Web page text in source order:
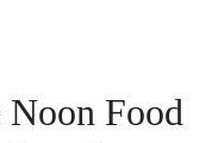
Noon Food